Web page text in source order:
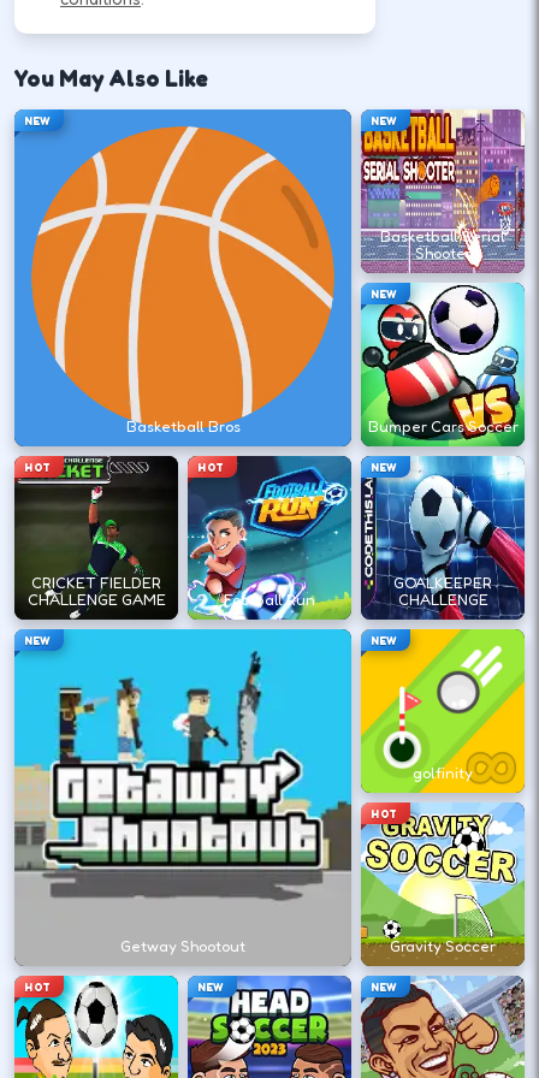
Use movement keys or on-screen sticks, then
shoot or pass with the action button shown in-
game.
Move into open space before you
commit to a shot.
↑ ←
Release at the top of your motion for a
stable arc.
Space
Play defense between the ball and the
lane you want.
←
Stack short runs to learn timing without
long sessions.
DESKTOP CONTROLS
MOVE ↑ ↓ →
Arrow keys or WASD move your athlete.
SHOOT Space X
Shoot/pass keys vary by sports title.
You May Also Like
NEW
Basketball Bros
NEW
Basketball Serial
Shooter
NEW
Bumper Cars Soccer
HOT
CRICKET FIELDER
CHALLENGE GAME
HOT
Football Run
NEW
Getway Shootout
NEW
GOALKEEPER
CHALLENGE
NEW
golfinity
HOT
Gravity Soccer
HOT NEW NEW